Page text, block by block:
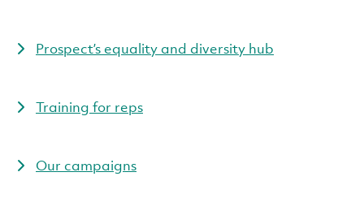
Prospect’s equality and diversity hub
Training for reps
Our campaigns